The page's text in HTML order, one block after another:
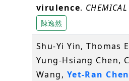
virulence.
陳逸然
Shu-Yi Yin, Thomas
Yung-Hsiang Chen,
Wang, Yet-Ran Chen